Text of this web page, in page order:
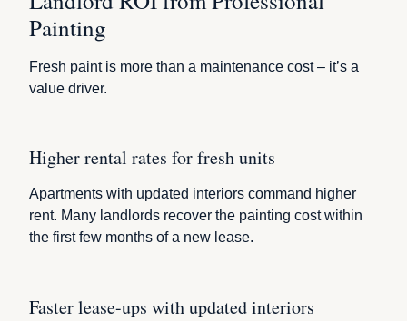
Painting
Fresh paint is more than a maintenance cost – it’s a
value driver.
Higher rental rates for fresh units
Apartments with updated interiors command higher
rent. Many landlords recover the painting cost within
the first few months of a new lease.
Faster lease-ups with updated interiors